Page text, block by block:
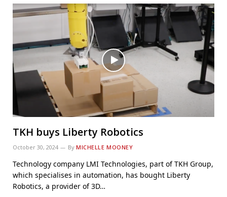
TKH buys Liberty Robotics
October 30, 2024 By MICHELLE MOONEY
Technology company LMI Technologies, part of TKH Group,
which specialises in automation, has bought Liberty
Robotics, a provider of 3D…